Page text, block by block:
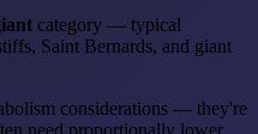
category — typical
Saint Bernards, and giant
considerations — they're